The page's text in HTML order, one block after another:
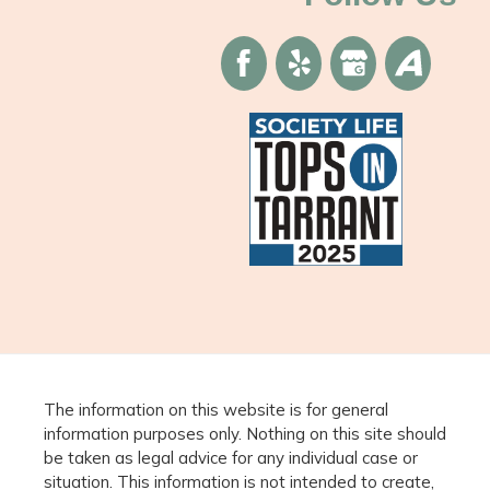
The information on this website is for general
information purposes only. Nothing on this site should
be taken as legal advice for any individual case or
situation. This information is not intended to create,